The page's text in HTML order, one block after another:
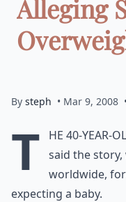
Alleging
By steph • Mar 9, 2008 •
T
he 40-year-
said the
worldwide,
expecting a baby.